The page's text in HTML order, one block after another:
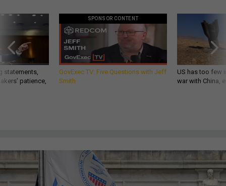
statements,
patience,
SPONSOR CONTENT
GovExec TV: Five Questions with Jeff
Smith
US has too few
war with China,